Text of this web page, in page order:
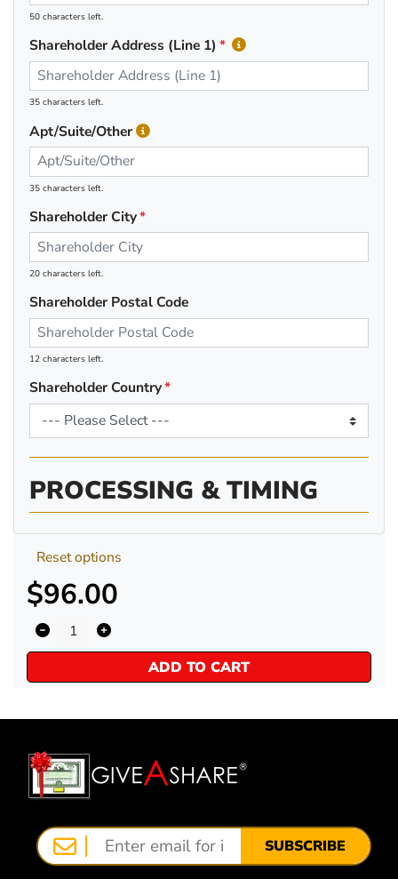
50 characters left.
Shareholder Address (Line 1)
35 characters left.
Apt/Suite/Other
35 characters left.
Shareholder City
20 characters left.
Shareholder Postal Code
12 characters left.
Shareholder Country
PROCESSING & TIMING
$96.00
ADD TO CART
Reset options
SUBSCRIBE